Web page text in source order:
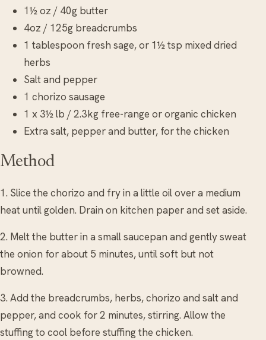
1½ oz / 40g butter
4oz / 125g breadcrumbs
1 tablespoon fresh sage, or 1½ tsp mixed dried
herbs
Salt and pepper
1 chorizo sausage
1 x 3½ lb / 2.3kg free-range or organic chicken
Extra salt, pepper and butter, for the chicken
Method
1. Slice the chorizo and fry in a little oil over a medium
heat until golden. Drain on kitchen paper and set aside.
2. Melt the butter in a small saucepan and gently sweat
the onion for about 5 minutes, until soft but not
browned.
3. Add the breadcrumbs, herbs, chorizo and salt and
pepper, and cook for 2 minutes, stirring. Allow the
stuffing to cool before stuffing the chicken.